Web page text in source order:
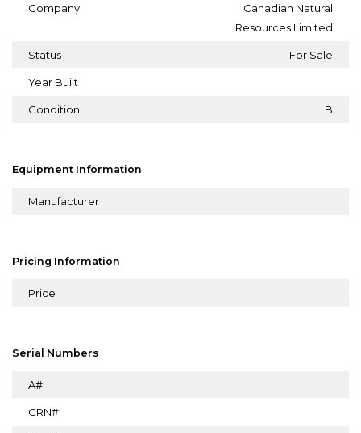
Company
Canadian Natural
Resources Limited
Status For Sale
Year Built
Condition B
Equipment Information
Manufacturer
Pricing Information
Price
Serial Numbers
A#
CRN#